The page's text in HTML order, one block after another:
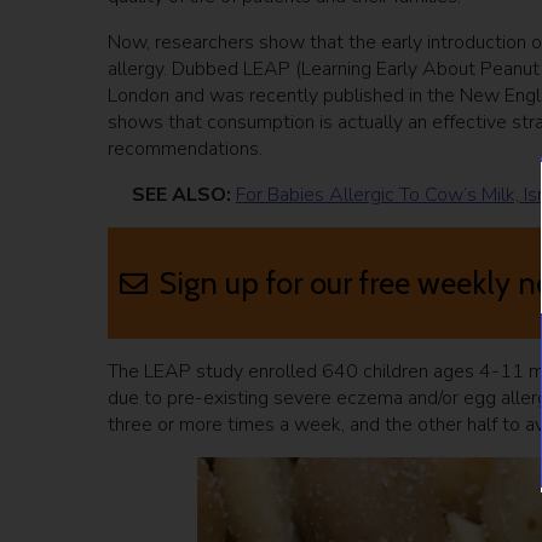
Now, researchers show that the early
allergy. Dubbed LEAP (Learning Early About
London and was recently published in the New
shows that consumption is actually an effective
recommendations.
SEE ALSO: For Babies Allergic To Cow’s Milk,
Sign up for our free weekly
The LEAP study enrolled 640 children ages 4-11
due to pre-existing severe eczema and/or egg
three or more times a week, and the other half to